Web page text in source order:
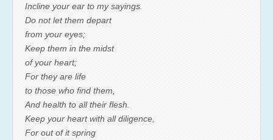
Incline your ear to my sayings.
Do not let them depart
from your eyes;
Keep them in the midst
of your heart;
For they are life
to those who find them,
And health to all their flesh.
Keep your heart with all diligence,
For out of it spring